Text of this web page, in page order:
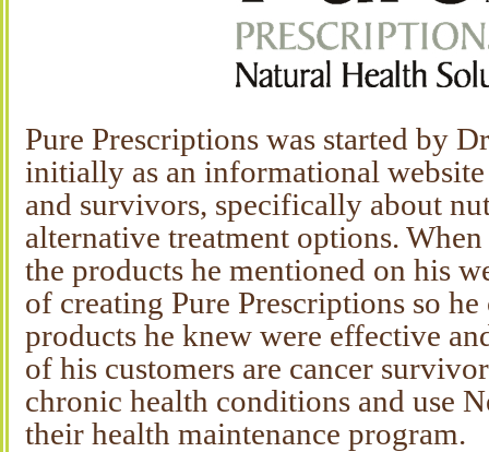
Pure Prescriptions was started by
initially as an informational
and survivors, specifically about
alternative treatment options.
the products he mentioned on his
of creating Pure Prescriptions so
products he knew were effective
of his customers are cancer
chronic health conditions and use
their health maintenance program.